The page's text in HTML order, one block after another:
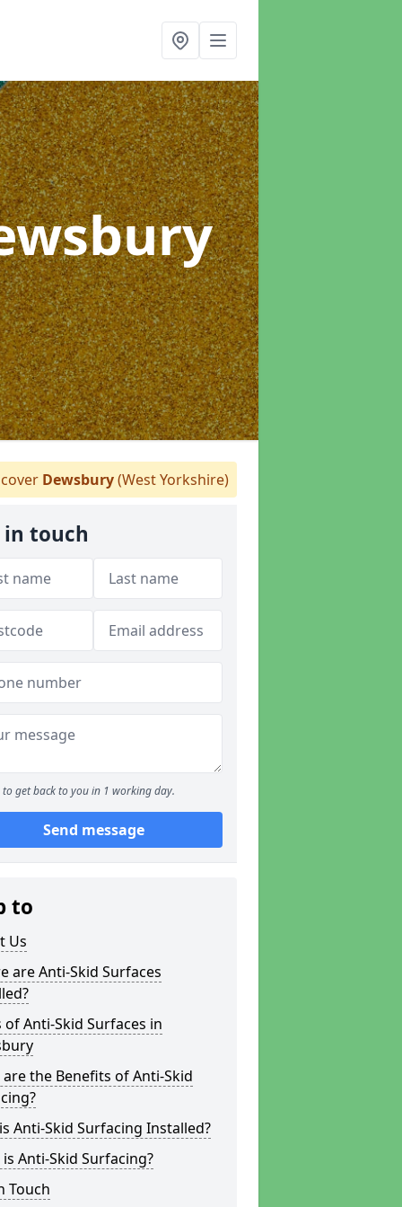
Dewsbury(West Yorkshire)
in touch
to get back to you in 1 working day.
Send message
to
Us
are Anti-Skid Surfaces
of Anti-Skid Surfaces in
the Benefits of Anti-Skid
Anti-Skid Surfacing Installed?
Anti-Skid Surfacing?
Touch